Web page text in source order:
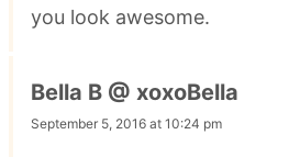
you look awesome.
Bella B @ xoxoBella
September 5, 2016 at 10:24 pm